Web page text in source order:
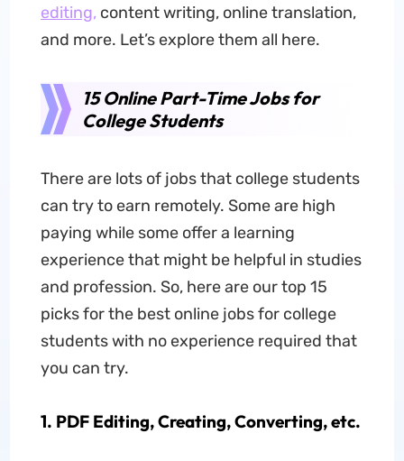
editing,content writing, online translation,
and more. Let’s explore them all here.
15 Online Part-Time Jobs for
College Students
There are lots of jobs that college students
can try to earn remotely. Some are high
paying while some offer a learning
experience that might be helpful in studies
and profession. So, here are our top 15
picks for the best online jobs for college
students with no experience required that
you can try.
1. PDF Editing, Creating, Converting, etc.